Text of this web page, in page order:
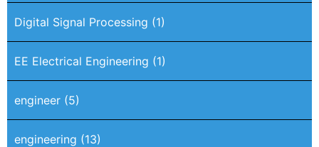
Digital Signal Processing (1)
EE Electrical Engineering (1)
engineer (5)
engineering (13)